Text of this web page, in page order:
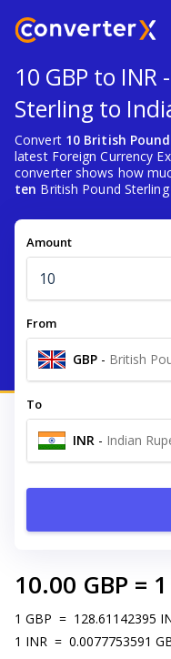
10 GBP to INR
Sterling to
Convert 10 British
latest Foreign Currency
converter shows how
ten British Pound
Amount
From
GBP - British
To
INR - Indian
10.00 GBP =
1 GBP = 128.61142395
1 INR = 0.0077753591